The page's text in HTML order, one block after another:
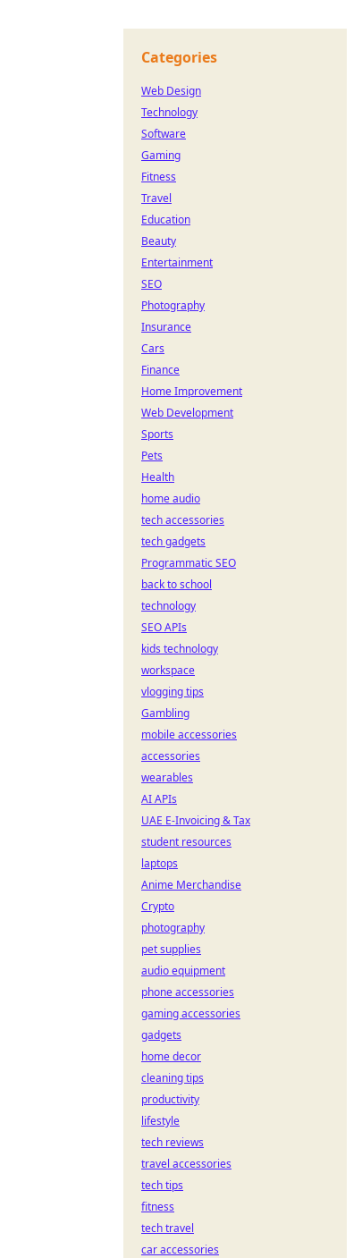
Categories
Web Design
Technology
Software
Gaming
Fitness
Travel
Education
Beauty
Entertainment
SEO
Photography
Insurance
Cars
Finance
Home Improvement
Web Development
Sports
Pets
Health
home audio
tech accessories
tech gadgets
Programmatic SEO
back to school
technology
SEO APIs
kids technology
workspace
vlogging tips
Gambling
mobile accessories
accessories
wearables
AI APIs
UAE E-Invoicing & Tax
student resources
laptops
Anime Merchandise
Crypto
photography
pet supplies
audio equipment
phone accessories
gaming accessories
gadgets
home decor
cleaning tips
productivity
lifestyle
tech reviews
travel accessories
tech tips
fitness
tech travel
car accessories